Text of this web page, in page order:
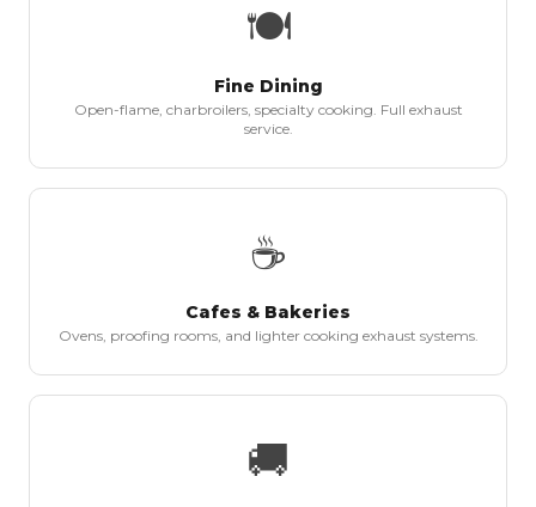
🍽
Fine Dining
Open-flame, charbroilers, specialty cooking. Full exhaust
service.
☕
Cafes & Bakeries
Ovens, proofing rooms, and lighter cooking exhaust systems.
🚚